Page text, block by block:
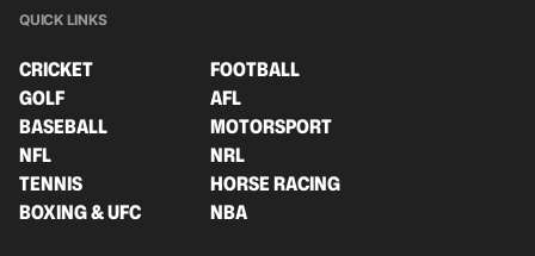
QUICK LINKS
CRICKET
FOOTBALL
GOLF
AFL
BASEBALL
MOTORSPORT
NFL
NRL
TENNIS
HORSE RACING
BOXING & UFC
NBA